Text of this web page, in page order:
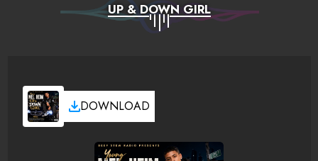
UP & DOWN GIRL
DOWNLOAD